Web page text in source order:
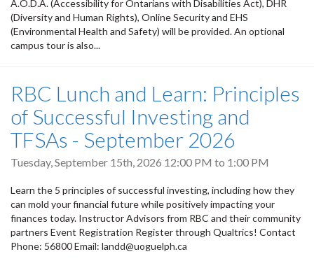
A.O.D.A. (Accessibility for Ontarians with Disabilities Act), DHR
(Diversity and Human Rights), Online Security and EHS
(Environmental Health and Safety) will be provided. An optional
campus tour is also...
RBC Lunch and Learn: Principles
of Successful Investing and
TFSAs - September 2026
Tuesday, September 15th, 2026 12:00 PM to 1:00 PM
Learn the 5 principles of successful investing, including how they
can mold your financial future while positively impacting your
finances today. Instructor Advisors from RBC and their community
partners Event Registration Register through Qualtrics! Contact
Phone: 56800 Email: landd@uoguelph.ca